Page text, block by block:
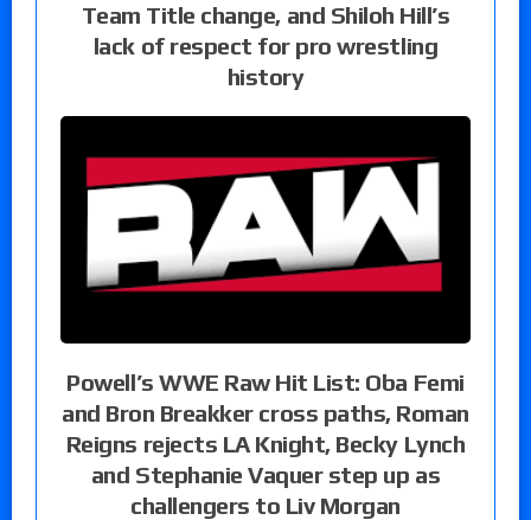
Team Title change, and Shiloh Hill’s
lack of respect for pro wrestling
history
Powell’s WWE Raw Hit List: Oba Femi
and Bron Breakker cross paths, Roman
Reigns rejects LA Knight, Becky Lynch
and Stephanie Vaquer step up as
challengers to Liv Morgan